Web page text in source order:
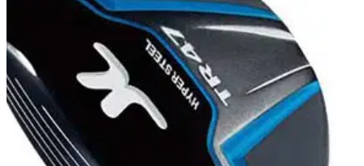
Baffler XL hybrid
Cobra produce funky clubs aimed at the younger audience
and the Baffler XL Hybrid is no different. The dark blue finish
contrasts nicely with the silver face and the club looks almost
classic when you look down at it from above.